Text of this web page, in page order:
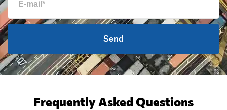
Send
Frequently Asked Questions